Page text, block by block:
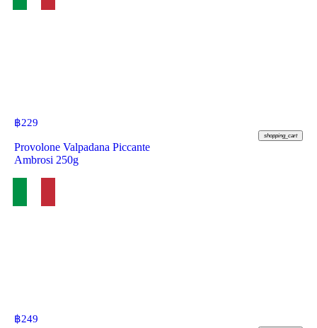
฿229
shopping_cart
Provolone Valpadana Piccante
Ambrosi 250g
฿249